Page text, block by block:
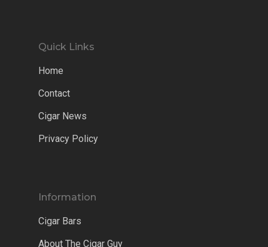
Quick Links
Home
Contact
Cigar News
Privacy Policy
Information
Cigar Bars
About The Cigar Guy